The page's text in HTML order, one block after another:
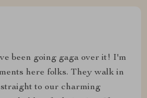
been going gaga over it! I'm
here folks. They walk in
to our charming